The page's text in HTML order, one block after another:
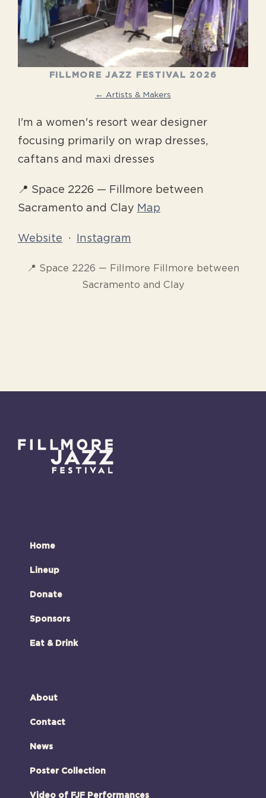
FILLMORE JAZZ FESTIVAL 2026
← Artists & Makers
I'm a women's resort wear designer
focusing primarily on wrap dresses,
caftans and maxi dresses
📍 Space 2226 — Fillmore between
Sacramento and Clay Map
Website · Instagram
📍 Space 2226 — Fillmore Fillmore between
Sacramento and Clay
Home
Lineup
Donate
Sponsors
Eat & Drink
About
Contact
News
Poster Collection
Video of FJF Performances